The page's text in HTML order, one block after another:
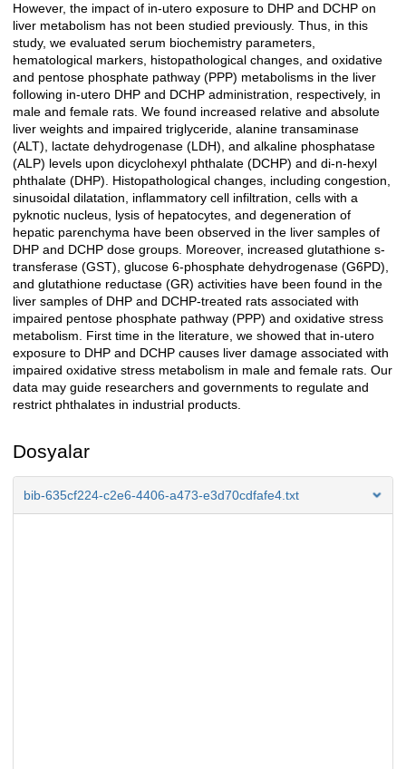
However, the impact of in-utero exposure to DHP and DCHP on
liver metabolism has not been studied previously. Thus, in this
study, we evaluated serum biochemistry parameters,
hematological markers, histopathological changes, and oxidative
and pentose phosphate pathway (PPP) metabolisms in the liver
following in-utero DHP and DCHP administration, respectively, in
male and female rats. We found increased relative and absolute
liver weights and impaired triglyceride, alanine transaminase
(ALT), lactate dehydrogenase (LDH), and alkaline phosphatase
(ALP) levels upon dicyclohexyl phthalate (DCHP) and di-n-hexyl
phthalate (DHP). Histopathological changes, including congestion,
sinusoidal dilatation, inflammatory cell infiltration, cells with a
pyknotic nucleus, lysis of hepatocytes, and degeneration of
hepatic parenchyma have been observed in the liver samples of
DHP and DCHP dose groups. Moreover, increased glutathione s-
transferase (GST), glucose 6-phosphate dehydrogenase (G6PD),
and glutathione reductase (GR) activities have been found in the
liver samples of DHP and DCHP-treated rats associated with
impaired pentose phosphate pathway (PPP) and oxidative stress
metabolism. First time in the literature, we showed that in-utero
exposure to DHP and DCHP causes liver damage associated with
impaired oxidative stress metabolism in male and female rats. Our
data may guide researchers and governments to regulate and
restrict phthalates in industrial products.
Dosyalar
bib-635cf224-c2e6-4406-a473-e3d70cdfafe4.txt